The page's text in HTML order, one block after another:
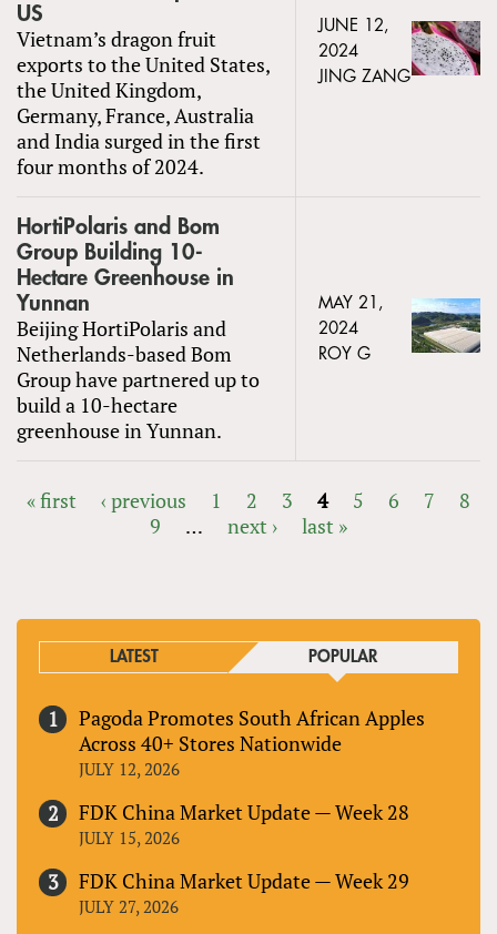
US
Vietnam’s dragon fruit
exports to the United States,
the United Kingdom,
Germany, France, Australia
and India surged in the first
four months of 2024.
JUNE 12,
2024
JING ZANG
HortiPolaris and Bom
Group Building 10-
Hectare Greenhouse in
Yunnan
Beijing HortiPolaris and
Netherlands-based Bom
Group have partnered up to
build a 10-hectare
greenhouse in Yunnan.
MAY 21,
2024
ROY G
« first ‹ previous 1 2 3 4 5 6 7
8
9
… next › last »
LATEST POPULAR
Pagoda Promotes South African Apples
Across 40+ Stores Nationwide
JULY 12, 2026
FDK China Market Update — Week 28
JULY 15, 2026
FDK China Market Update — Week 29
JULY 27, 2026